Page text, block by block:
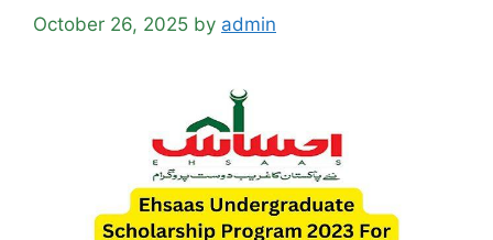
October 26, 2025 by admin